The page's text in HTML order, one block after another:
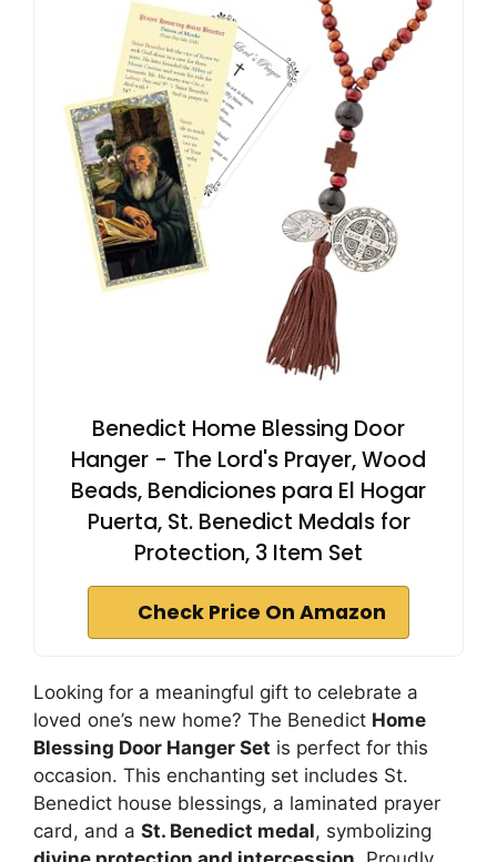
Benedict Home Blessing Door
Hanger - The Lord's Prayer, Wood
Beads, Bendiciones para El Hogar
Puerta, St. Benedict Medals for
Protection, 3 Item Set
Check Price On Amazon
Looking for a meaningful gift to celebrate a
loved one’s new home? The Benedict Home
Blessing Door Hanger Set is perfect for this
occasion. This enchanting set includes St.
Benedict house blessings, a laminated prayer
card, and a St. Benedict medal, symbolizing